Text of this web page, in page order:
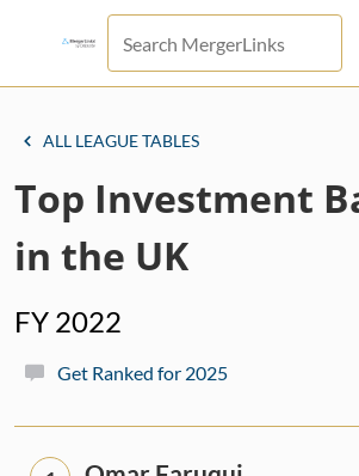
ALL LEAGUE TABLES
Top Investment
in the UK
FY 2022
Get Ranked for 2025